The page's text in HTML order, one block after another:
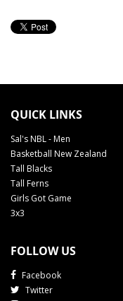
QUICK LINKS
Sal's NBL - Men
Basketball New Zealand
Tall Blacks
Tall Ferns
Girls Got Game
3x3
FOLLOW US
Facebook
Twitter